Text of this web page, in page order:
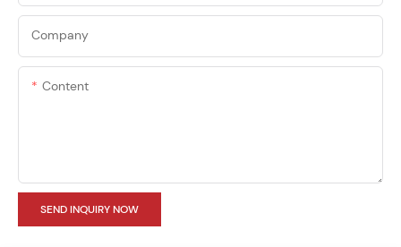
Company
Content
SEND INQUIRY NOW